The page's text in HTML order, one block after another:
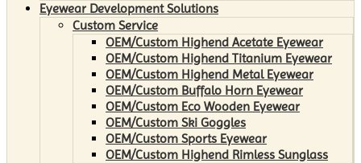
Eyewear Development Solutions
Custom Service
OEM/Custom Highend Acetate Eyewear
OEM/Custom Highend Titanium Eyewear
OEM/Custom Highend Metal Eyewear
OEM/Custom Buffalo Horn Eyewear
OEM/Custom Eco Wooden Eyewear
OEM/Custom Ski Goggles
OEM/Custom Sports Eyewear
OEM/Custom Highend Rimless Sunglass